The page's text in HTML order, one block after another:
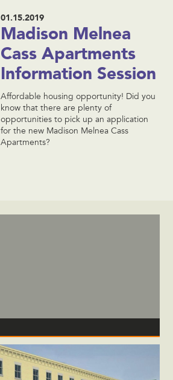
01.15.2019
Madison Melnea
Cass Apartments
Information Session
Affordable housing opportunity! Did you
know that there are plenty of
opportunities to pick up an application
for the new Madison Melnea Cass
Apartments?